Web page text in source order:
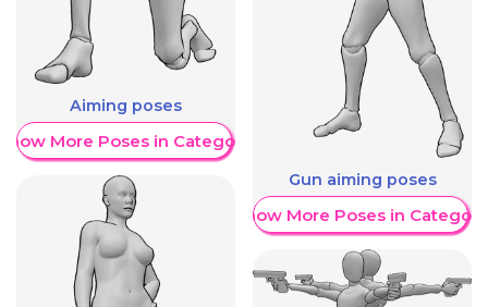
Aiming poses
More Poses in Category
Gun aiming poses
Show More Poses in Category